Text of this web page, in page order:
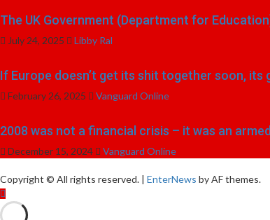
The UK Government (Department for
July 24, 2025 Libby Ral
If Europe doesn’t get its shit together soon, its
February 26, 2025 Vanguard Online
2008 was not a financial crisis – it was an
December 15, 2024 Vanguard Online
Copyright © All rights reserved. | EnterNews by AF themes.